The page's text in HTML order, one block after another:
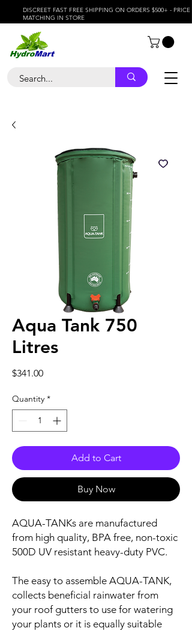
DISCREET FAST FREE SHIPPING ON ORDERS $500+ - PRICE
MATCHING IN STORE
Aqua Tank 750
Litres
$341.00Price
Quantity *
Add to Cart
Buy Now
AQUA-TANKs are manufactured
from high quality, BPA free, non-toxic
500D UV resistant heavy-duty PVC.
The easy to assemble AQUA-TANK,
collects beneficial rainwater from
your roof gutters to use for watering
your plants or it is equally suitable